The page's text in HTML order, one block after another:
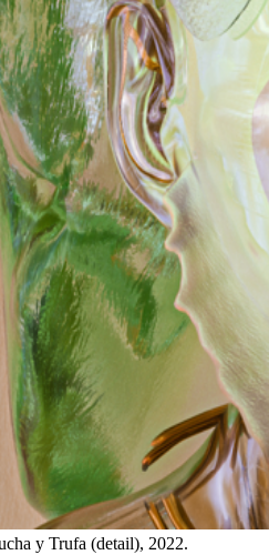
y Trufa (detail), 2022.